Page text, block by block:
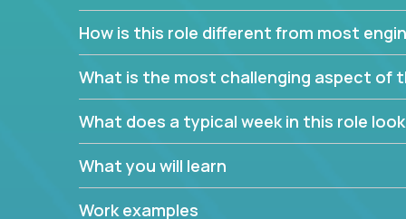
management activities, you will achieve 4x the
If you are looking for your next challenge, we
responsible for multiple high-quality software
How is this role different from most
What is the most challenging aspect of
What does a typical week in this role look
What you will learn
Work examples